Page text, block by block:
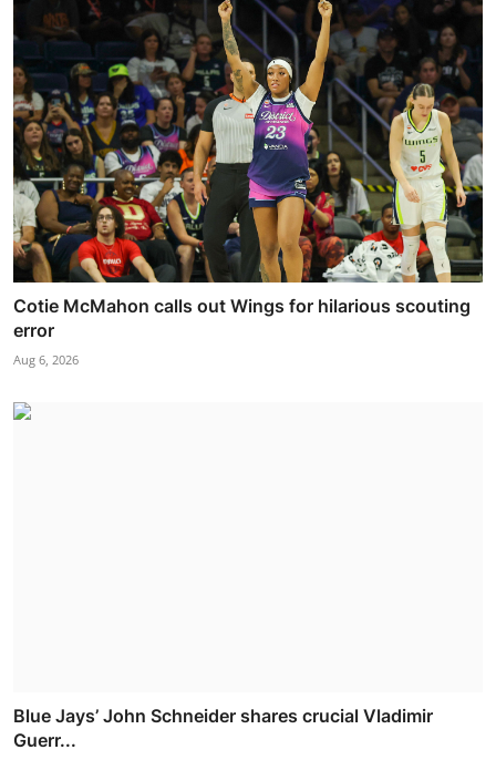
Cotie McMahon calls out Wings for hilarious scouting
error
Aug 6, 2026
Blue Jays’ John Schneider shares crucial Vladimir
Guerr...